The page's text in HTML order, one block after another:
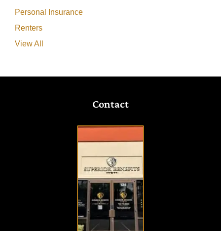
Personal Insurance
Renters
View All
Contact
VISIT
OUR
OFFICE